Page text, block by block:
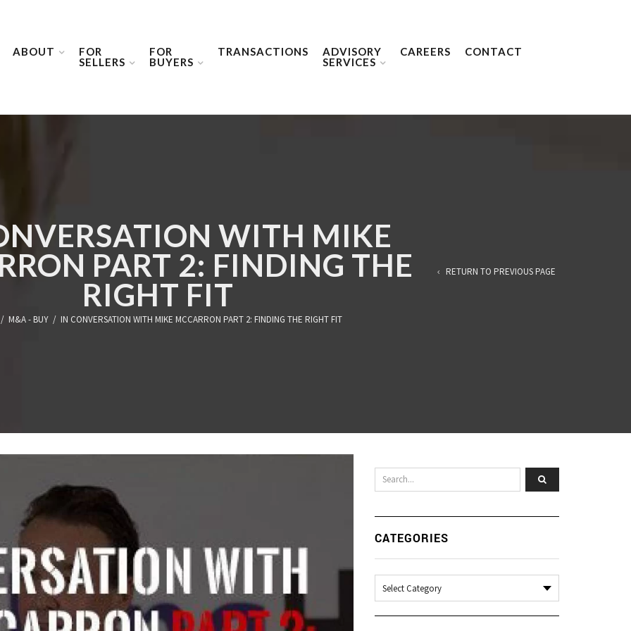
ABOUT
FOR
SELLERS
FOR
BUYERS
TRANSACTIONS
ADVISORY
SERVICES
CAREERS CONTACT
WITH MIKE
PART 2: FINDING THE
RIGHT FIT
/ M&A - BUY / IN CONVERSATION WITH MIKE MCCARRON PART 2: FINDING THE RIGHT FIT
RETURN TO PREVIOUS PAGE
CATEGORIES